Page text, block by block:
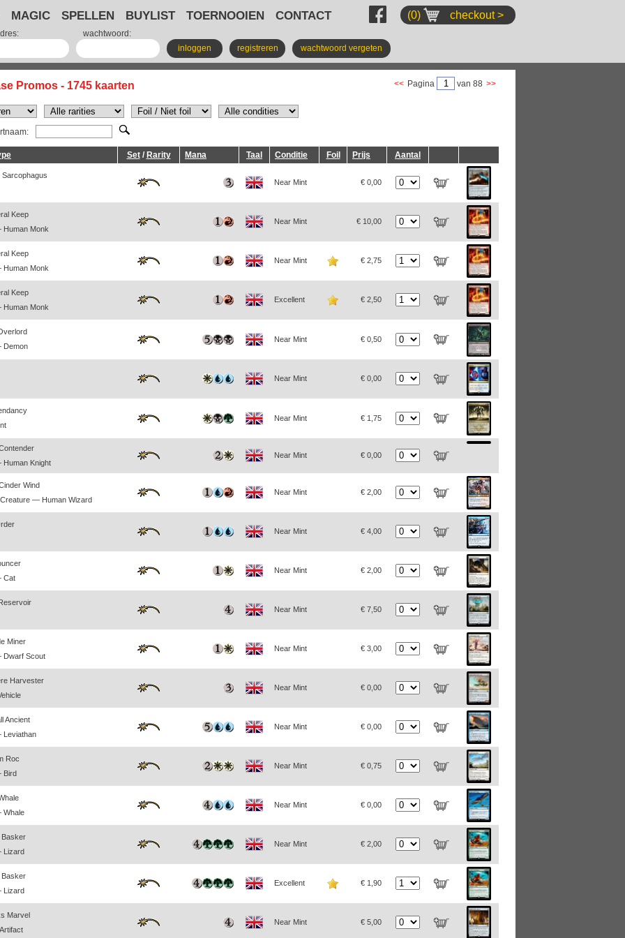
MAGIC SPELLEN BUYLIST TOERNOOIEN CONTACT (0) checkout >
wachtwoord:
inloggen
registreren wachtwoord vergeten
Promos - 1745 kaarten << Pagina van 88 >>
Set/ Rarity Mana Taal Conditie Foil Prijs Aantal
Sarcophagus
Near Mint € 0,00
Keep
Monk
Near Mint € 10,00
Keep
Monk
Near Mint € 2,75
Keep
Monk
Excellent € 2,50
Demon
Near Mint € 0,50
Near Mint € 0,00
Near Mint € 1,75
Knight
Near Mint € 0,00
Wind
— Human Wizard
Near Mint € 2,00
Near Mint € 4,00
Cat
Near Mint € 2,00
Near Mint € 7,50
Miner
Scout
Near Mint € 3,00
Harvester
Near Mint € 0,00
Ancient
Near Mint € 0,00
Roc
Bird
Near Mint € 0,75
Whale
Near Mint € 0,00
Basker
Lizard
Near Mint € 2,00
Basker
Lizard
Excellent € 1,90
Marvel
Near Mint € 5,00